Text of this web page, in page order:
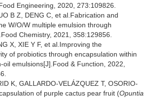
Engineering, 2020, 273:109826.
B Z, DENG C, et al.Fabrication and
W/O/W multiple emulsion through
Chemistry, 2021, 358:129856.
X, XIE Y F, et al.Improving the
of probiotics through encapsulation within
oil emulsions[J].Food & Function, 2022,
K, GALLARDO-VELÁZQUEZ T, OSORIO-
of purple cactus pear fruit (Opuntia